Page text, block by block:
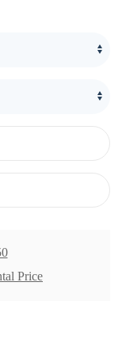
Price